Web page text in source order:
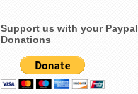
Support us with your Paypal
Donations